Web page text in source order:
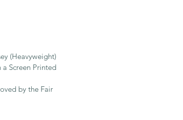
(Heavyweight)
Screen Printed
by the Fair